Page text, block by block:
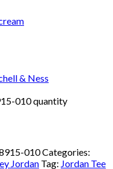
& Ness
010 quantity
010Categories:
Jordan Tag: Jordan Tee